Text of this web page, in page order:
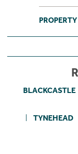
BLACKCASTLE
TYNEHEAD